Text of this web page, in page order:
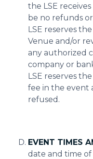
the LSE
be no refunds
LSE reserves
Venue and/or
any authorized
company or
LSE reserves
fee in the event
refused.
EVENT TIMES
date and time